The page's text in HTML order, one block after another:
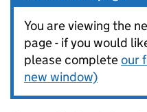
You are viewing the
page - if you would
please completeour
new window)